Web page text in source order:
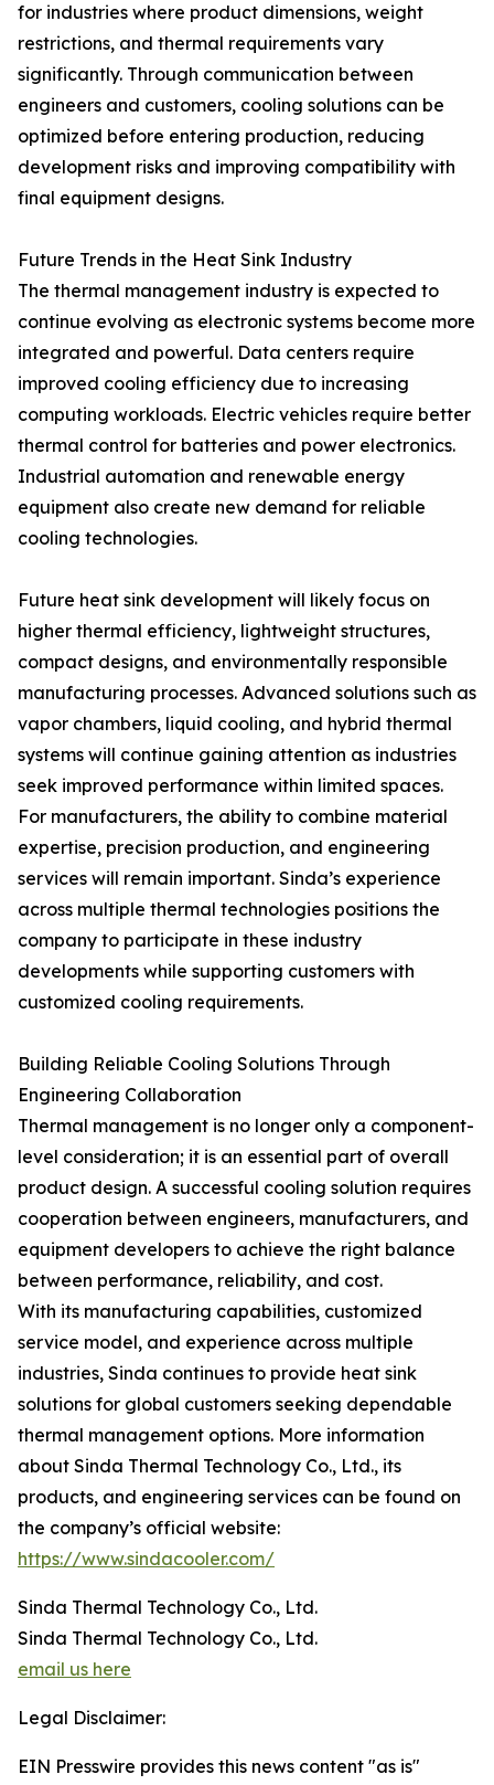
for industries where product dimensions, weight
restrictions, and thermal requirements vary
significantly. Through communication between
engineers and customers, cooling solutions can be
optimized before entering production, reducing
development risks and improving compatibility with
final equipment designs.
Future Trends in the Heat Sink Industry
The thermal management industry is expected to
continue evolving as electronic systems become more
integrated and powerful. Data centers require
improved cooling efficiency due to increasing
computing workloads. Electric vehicles require better
thermal control for batteries and power electronics.
Industrial automation and renewable energy
equipment also create new demand for reliable
cooling technologies.
Future heat sink development will likely focus on
higher thermal efficiency, lightweight structures,
compact designs, and environmentally responsible
manufacturing processes. Advanced solutions such as
vapor chambers, liquid cooling, and hybrid thermal
systems will continue gaining attention as industries
seek improved performance within limited spaces.
For manufacturers, the ability to combine material
expertise, precision production, and engineering
services will remain important. Sinda’s experience
across multiple thermal technologies positions the
company to participate in these industry
developments while supporting customers with
customized cooling requirements.
Building Reliable Cooling Solutions Through
Engineering Collaboration
Thermal management is no longer only a component-
level consideration; it is an essential part of overall
product design. A successful cooling solution requires
cooperation between engineers, manufacturers, and
equipment developers to achieve the right balance
between performance, reliability, and cost.
With its manufacturing capabilities, customized
service model, and experience across multiple
industries, Sinda continues to provide heat sink
solutions for global customers seeking dependable
thermal management options. More information
about Sinda Thermal Technology Co., Ltd., its
products, and engineering services can be found on
the company’s official website:
https://www.sindacooler.com/
Sinda Thermal Technology Co., Ltd.
Sinda Thermal Technology Co., Ltd.
email us here
Legal Disclaimer:
EIN Presswire provides this news content "as is"